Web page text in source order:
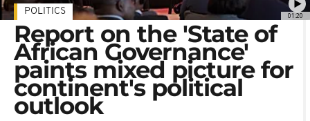
01:20
POLITICS
Report on the 'State of
African Governance'
paints mixed picture for
continent's political
outlook